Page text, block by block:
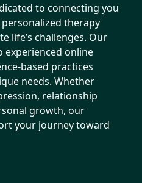
to connecting you
therapy
life’s challenges. Our
experienced online
based practices
needs. Whether
relationship
growth, our
your journey toward